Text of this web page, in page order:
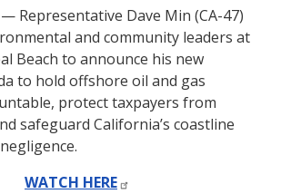
— Representative Dave Min (CA-47)
and community leaders at
Beach to announce his new
to hold offshore oil and gas
protect taxpayers from
safeguard California’s coastline
WATCH HERE